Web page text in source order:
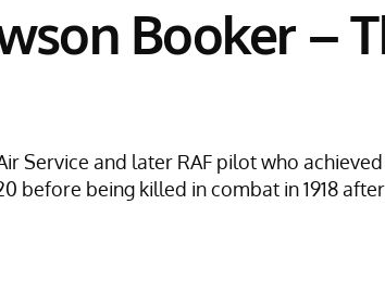
Booker –
Service and later RAF pilot who
before being killed in combat in 1918